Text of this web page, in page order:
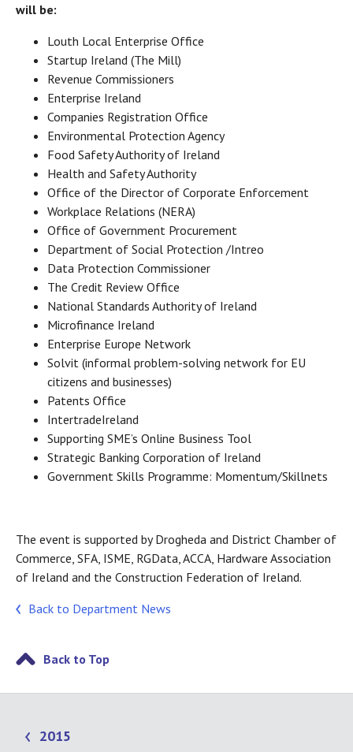
will be:
Louth Local Enterprise Office
Startup Ireland (The Mill)
Revenue Commissioners
Enterprise Ireland
Companies Registration Office
Environmental Protection Agency
Food Safety Authority of Ireland
Health and Safety Authority
Office of the Director of Corporate Enforcement
Workplace Relations (NERA)
Office of Government Procurement
Department of Social Protection /Intreo
Data Protection Commissioner
The Credit Review Office
National Standards Authority of Ireland
Microfinance Ireland
Enterprise Europe Network
Solvit (informal problem-solving network for EU
citizens and businesses)
Patents Office
IntertradeIreland
Supporting SME’s Online Business Tool
Strategic Banking Corporation of Ireland
Government Skills Programme: Momentum/Skillnets
The event is supported by Drogheda and District Chamber of
Commerce, SFA, ISME, RGData, ACCA, Hardware Association
of Ireland and the Construction Federation of Ireland.
Back to Department News
Back to Top
2015